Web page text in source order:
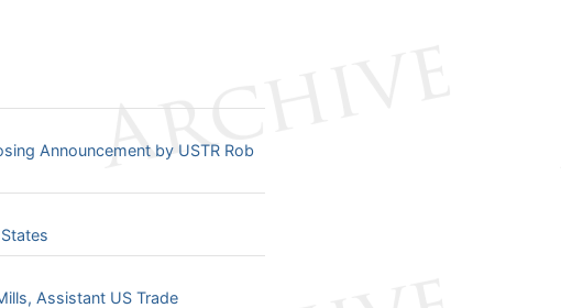
Announcement by USTR Rob
Assistant US Trade